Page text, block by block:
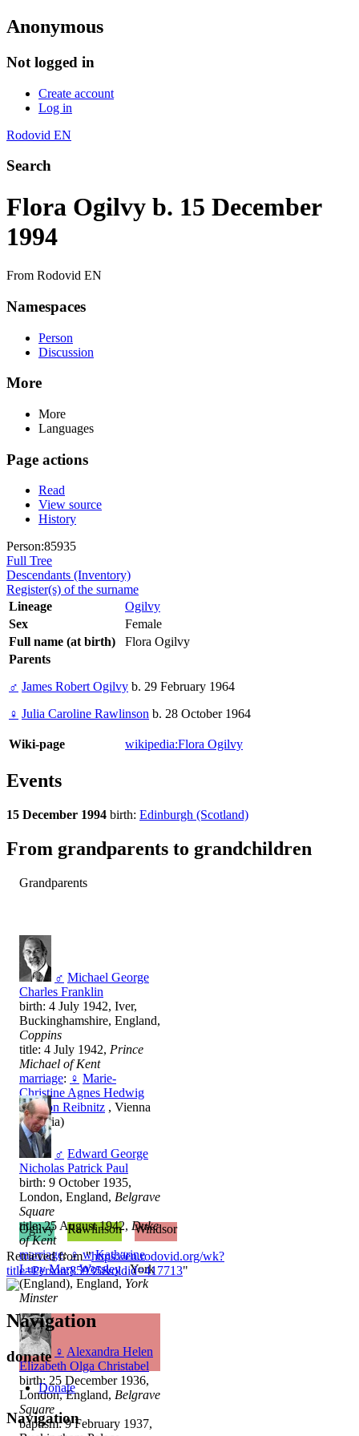
Anonymous
Not logged in
Create account
Log in
Rodovid EN
Search
Flora Ogilvy b. 15 December
1994
From Rodovid EN
Namespaces
Person
Discussion
More
More
Languages
Page actions
Read
View source
History
Person:85935
Full Tree
Descendants (Inventory)
Register(s) of the surname
Lineage
Ogilvy
Sex
Female
Full name (at birth)
Flora Ogilvy
Parents
♂ James Robert Ogilvy b. 29 February 1964
♀ Julia Caroline Rawlinson b. 28 October 1964
Wiki-page wikipedia:Flora Ogilvy
Events
15 December 1994 birth: Edinburgh (Scotland)
From grandparents to grandchildren
Grandparents
♂ Michael George
Charles Franklin
birth: 4 July 1942, Iver,
Buckinghamshire, England,
Coppins
title: 4 July 1942, Prince
Michael of Kent
marriage: ♀ Marie-
Christine Agnes Hedwig
Ida Von Reibnitz , Vienna
(Austria)
♂ Edward George
Nicholas Patrick Paul
birth: 9 October 1935,
London, England, Belgrave
Square
title: 25 August 1942, Duke
of Kent
marriage:♀ w Katharine
Lucy Mary Worsley, York
(England), England, York
Minster
♀ Alexandra Helen
Elizabeth Olga Christabel
birth: 25 December 1936,
London, England, Belgrave
Square
baptism: 9 February 1937,
Ogilvy Rawlinson
Windsor
Retrieved from "https://en.rodovid.org/wk?
title=Person:85935&oldid=417713"
Navigation
donate
Donate
Navigation